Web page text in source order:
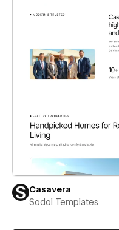
Casavera
Sodol Templates